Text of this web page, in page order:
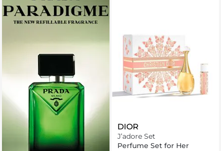
DIOR
J’adore Set
Perfume Set for Her